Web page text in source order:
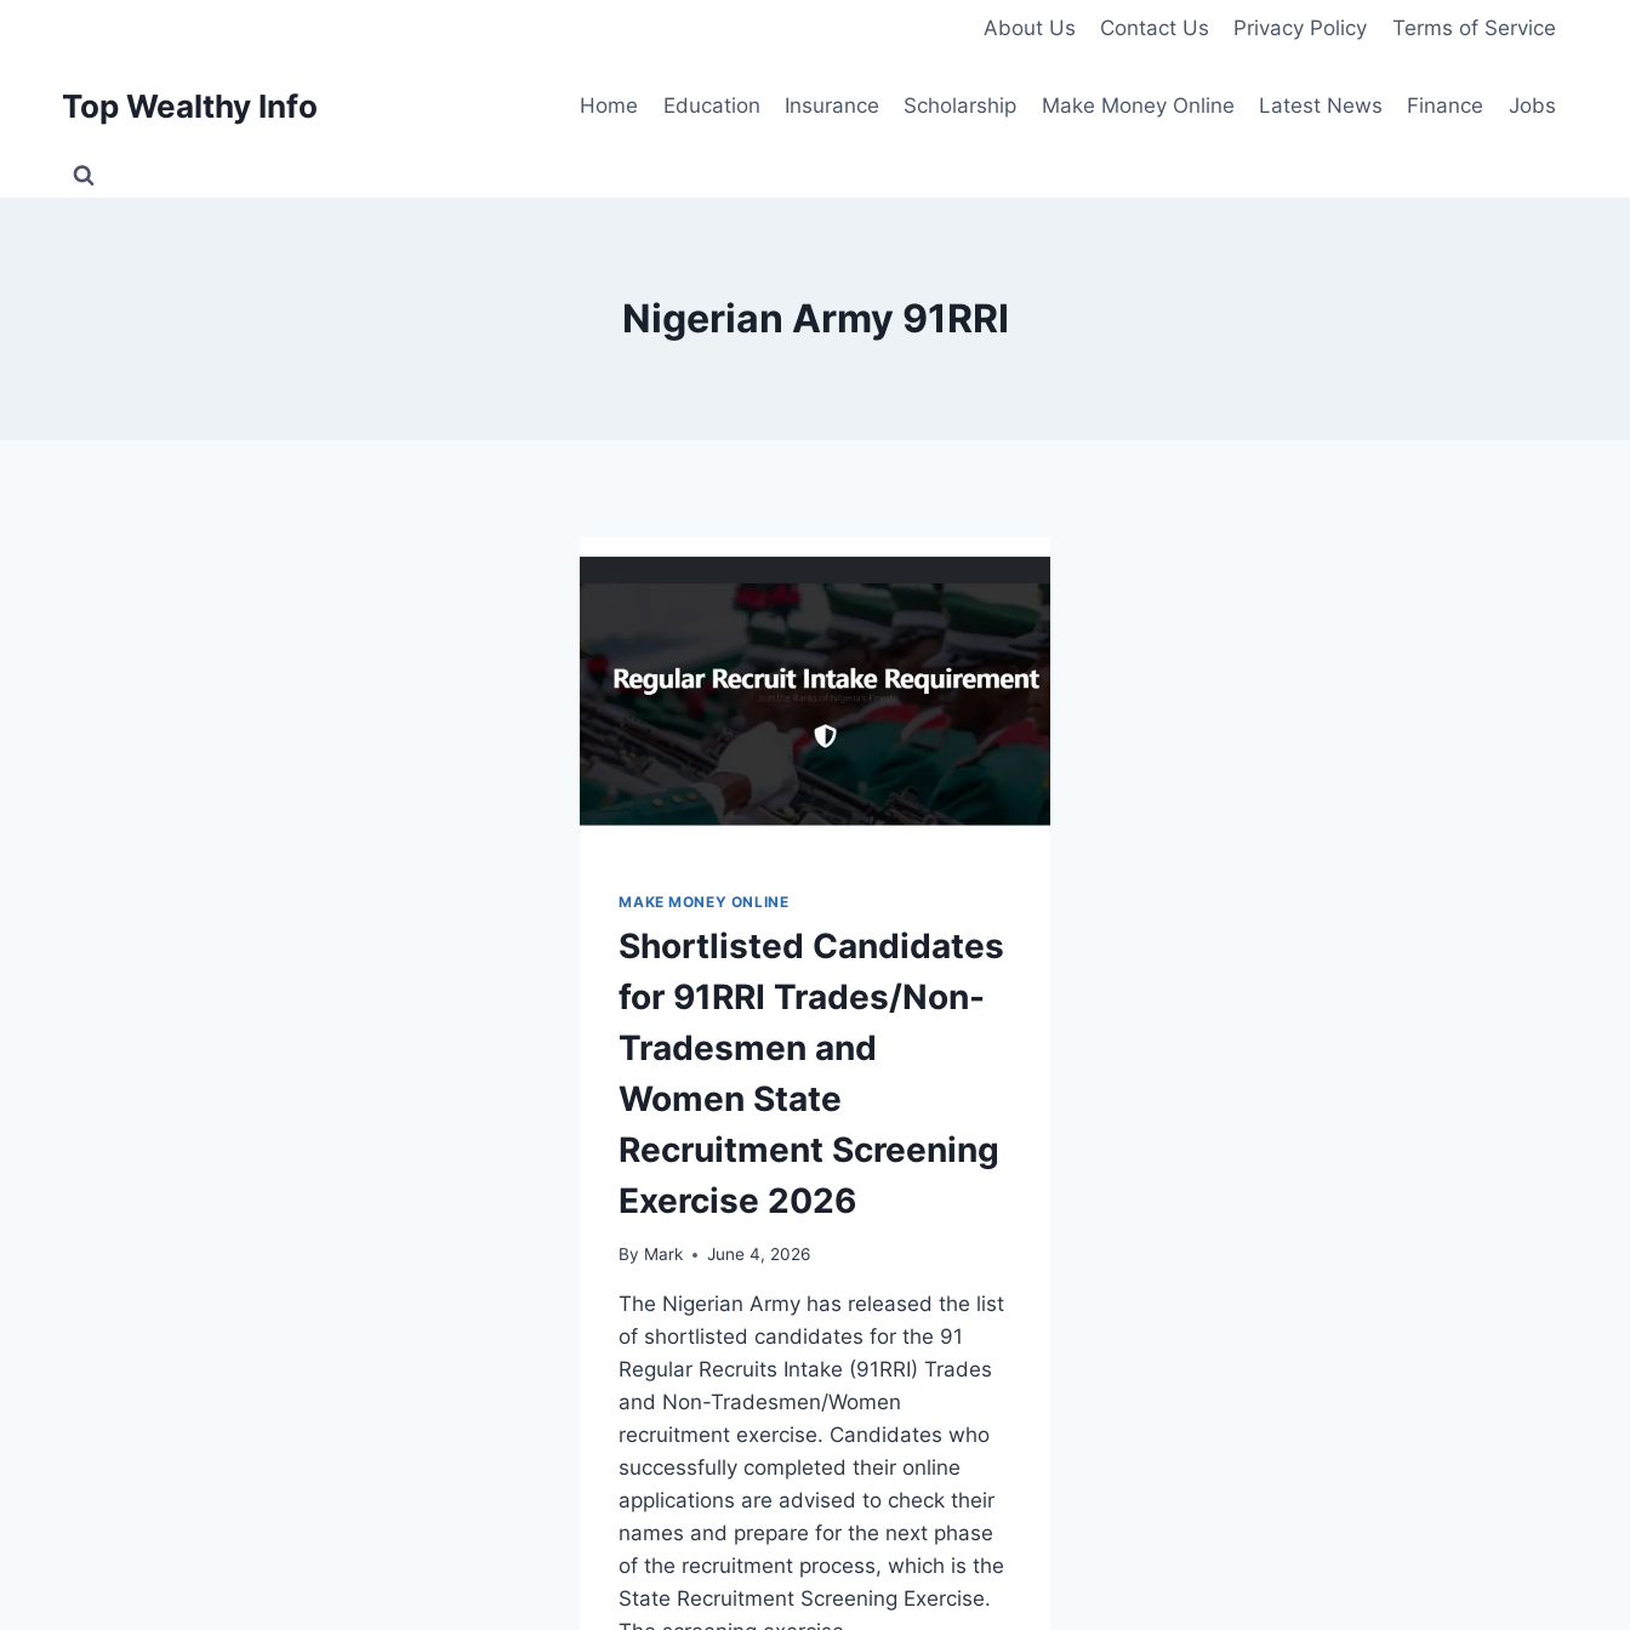
About Us Contact Us Privacy Policy Terms of Service
Top Wealthy Info Home Education Insurance Scholarship Make Money Online Latest News Finance Jobs
Nigerian Army 91RRI
MAKE MONEY ONLINE
Shortlisted Candidates
for 91RRI Trades/Non-
Tradesmen and
Women State
Recruitment Screening
Exercise 2026
By Mark June 4, 2026
The Nigerian Army has released the list
of shortlisted candidates for the 91
Regular Recruits Intake (91RRI) Trades
and Non-Tradesmen/Women
recruitment exercise. Candidates who
successfully completed their online
applications are advised to check their
names and prepare for the next phase
of the recruitment process, which is the
State Recruitment Screening Exercise.